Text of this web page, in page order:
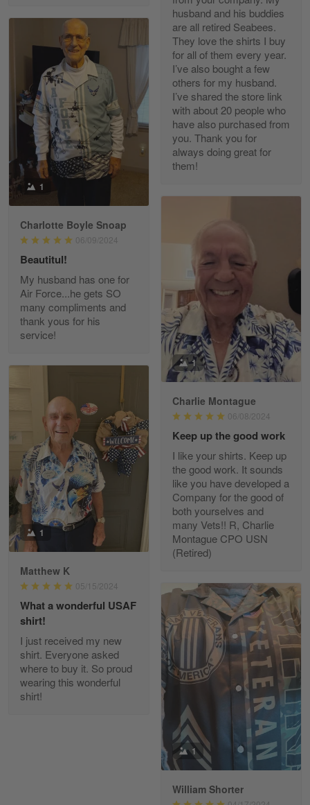
Richard Phillips
Apr 29
Excellent customer service…
Reply from Gearvet Apr 29
Read more
New USAF hat. I had no issues ordering and
receiving…
Reply from Gearvet
Read more
Reply from Gearvet May 7
Read more
Kevin
Apr 29
Replaced erroneous shipment.
Reply from Gearvet
Read more
Diane Graham
Apr 25
I found this company by accident on…
Apr 25
Read more
husband and his buddies
are all retired Seabees.
They love the shirts I buy
for all of them every year.
I’ve also bought a few
others for my husband.
I’ve shared the store link
with about 20 people who
have also purchased from
you. Thank you for
always doing great for
them!
1
Charlotte Boyle Snoap
06/09/2024
Beautitul!
My husband has one for
Air Force...he gets SO
many compliments and
thank yous for his
service!
1
Charlie Montague
06/08/2024
Keep up the good work
I like your shirts. Keep up
the good work. It sounds
like you have developed a
Company for the good of
both yourselves and
many Vets!! R, Charlie
Montague CPO USN
(Retired)
1
Matthew K
05/15/2024
What a wonderful USAF
shirt!
I just received my new
shirt. Everyone asked
where to buy it. So proud
wearing this wonderful
shirt!
1
William Shorter